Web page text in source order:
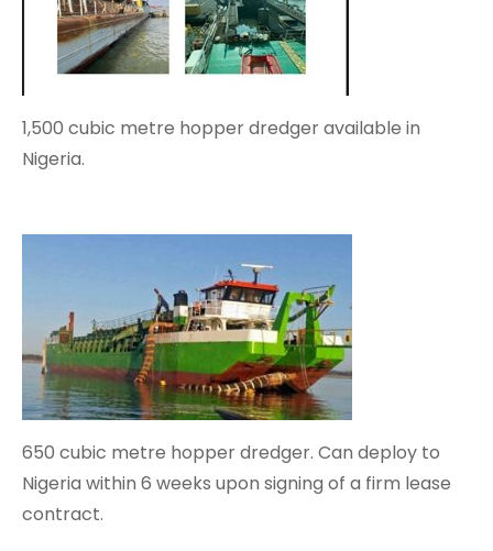
1,500 cubic metre hopper dredger available in
Nigeria.
650 cubic metre hopper dredger. Can deploy to
Nigeria within 6 weeks upon signing of a firm lease
contract.